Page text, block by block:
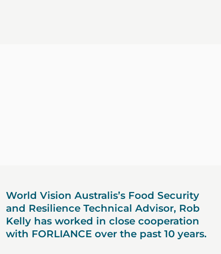
World Vision Australis’s Food Security
and Resilience Technical Advisor, Rob
Kelly has worked in close cooperation
with FORLIANCE over the past 10 years.